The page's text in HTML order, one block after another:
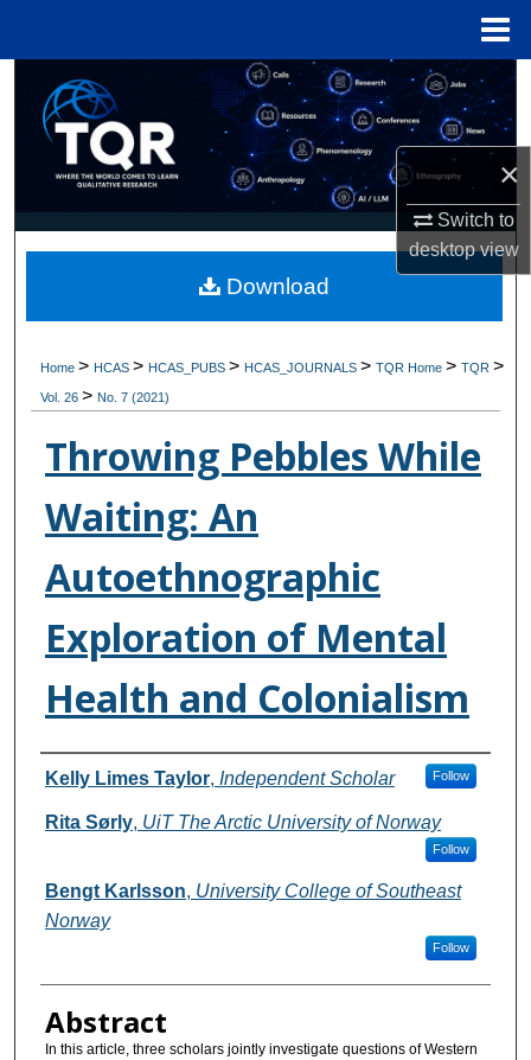
×
Switch to
desktopview
Search
Browse Collections
My Account
Digital Commons Network™
Home> HCAS> HCAS_PUBS> HCAS_JOURNALS>TQR Home>TQR>
Vol. 26> No. 7 (2021)
Throwing Pebbles While
Waiting: An
Autoethnographic
Exploration of Mental
Health and Colonialism
Authors
Kelly Limes Taylor, Independent Scholar Follow
Rita Sørly, UiT The Arctic University of Norway
Follow
Bengt Karlsson, University College of Southeast
Norway
Follow
Abstract
In this article, three scholars jointly investigate questions of Western
Download